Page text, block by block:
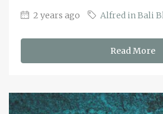
2 years ago Alfred in Bali
Read More